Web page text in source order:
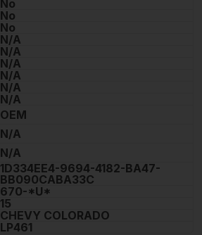
No
No
No
N/A
N/A
N/A
N/A
N/A
N/A
OEM
N/A
N/A
1D334EE4-9694-4182-BA47-
BB090CABA33C
670-*U*
15
CHEVY COLORADO
LP461